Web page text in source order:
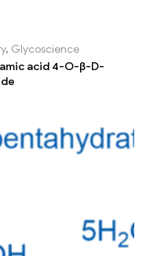
, Glycoscience
acid 4-O-β-D-